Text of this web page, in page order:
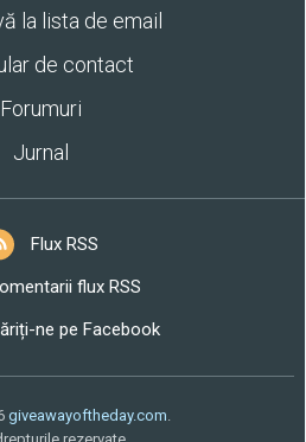
la lista de email
de contact
Forumuri
Jurnal
Flux RSS
flux RSS
ne pe Facebook
giveawayoftheday.com.